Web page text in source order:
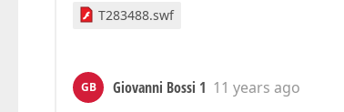
T283488.swf
GB Giovanni Bossi 1 11 years ago